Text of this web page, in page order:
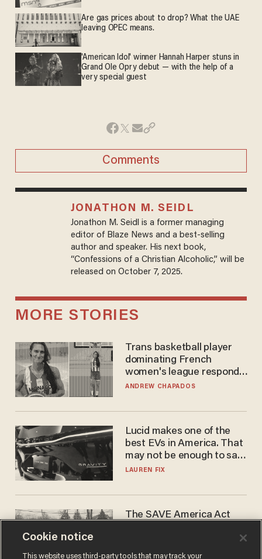
Are gas prices about to drop? What the UAE
leaving OPEC means.
'American Idol' winner Hannah Harper stuns in
Grand Ole Opry debut — with the help of a
very special guest
Comments
JONATHON M. SEIDL
Jonathon M. Seidl is a former managing
editor of Blaze News and a best-selling
author and speaker. His next book,
“Confessions of a Christian Alcoholic,” will be
released on October 7, 2025.
MORE STORIES
Trans basketball player
dominating French
women's league responds
to calls to play in WNBA
ANDREW CHAPADOS
Lucid makes one of the
best EVs in America. That
may not be enough to save
it.
LAUREN FIX
The SAVE America Act
DANIEL HOROWITZ
Cookie notice
This website uses third-party tools that may track your